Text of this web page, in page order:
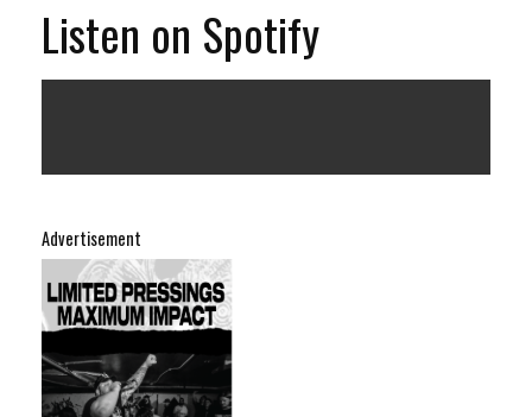
Advertisement
Listen on Spotify